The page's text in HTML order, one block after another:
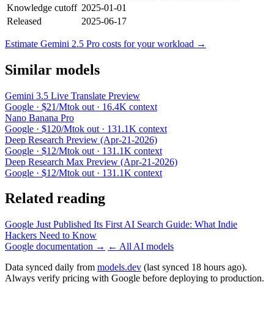
Knowledge cutoff 2025-01-01
Released
2025-06-17
Estimate Gemini 2.5 Pro costs for your workload →
Similar models
Gemini 3.5 Live Translate Preview
Google · $21/Mtok out · 16.4K context
Nano Banana Pro
Google · $120/Mtok out · 131.1K context
Deep Research Preview (Apr-21-2026)
Google · $12/Mtok out · 131.1K context
Deep Research Max Preview (Apr-21-2026)
Google · $12/Mtok out · 131.1K context
Related reading
Google Just Published Its First AI Search Guide: What Indie
Hackers Need to Know
Google documentation → ← All AI models
Data synced daily from models.dev (last synced 18 hours ago).
Always verify pricing with Google before deploying to production.